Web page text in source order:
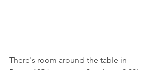
There's room around the table in